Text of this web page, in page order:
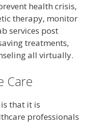
health crisis,
therapy, monitor
services post
treatments,
all virtually.
Care
that it is
professionals